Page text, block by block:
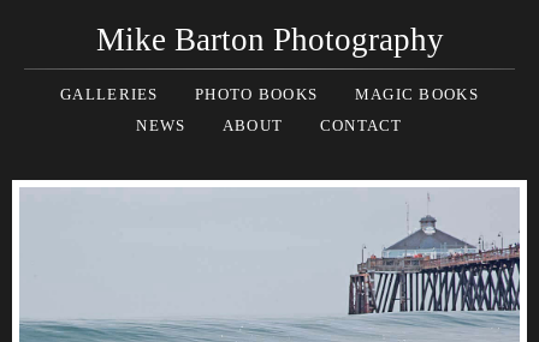
Mike Barton Photography
GALLERIES PHOTO BOOKS
MAGIC BOOKS
NEWS
ABOUT CONTACT